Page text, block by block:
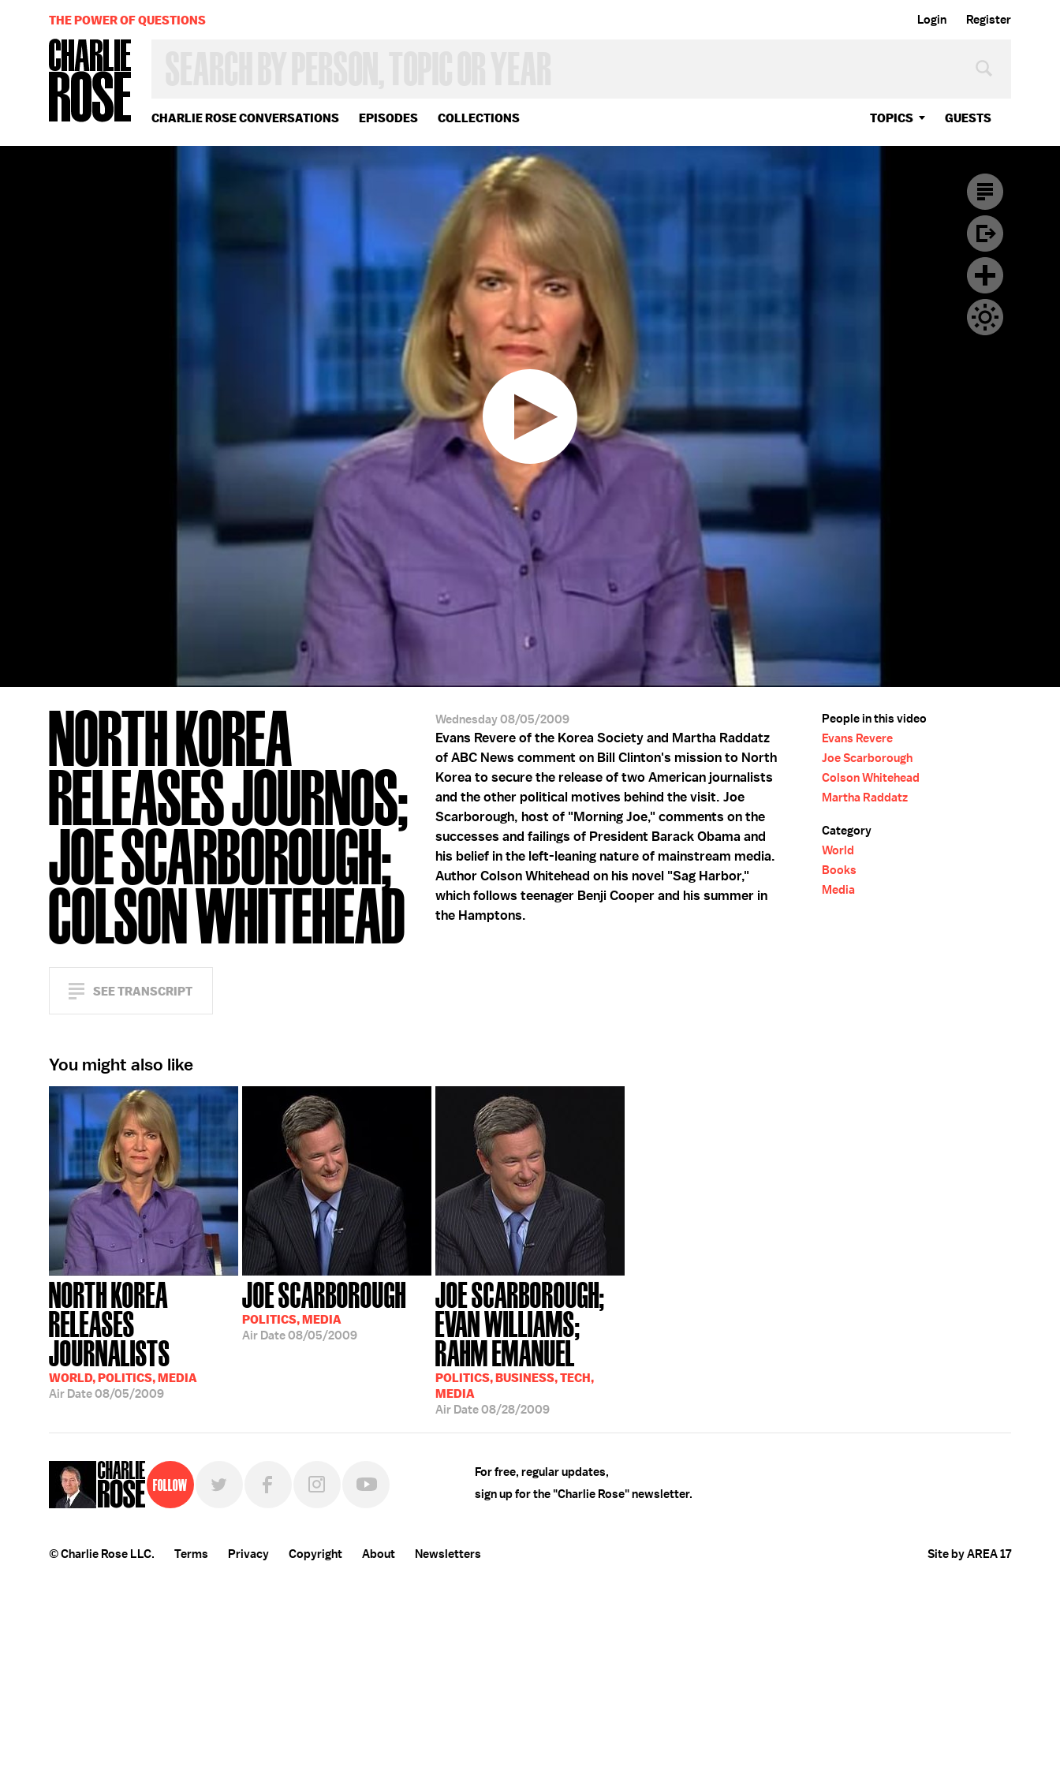
Login Register
CHARLIE ROSE CONVERSATIONS EPISODES COLLECTIONS TOPICS GUESTS
OR
YEAR
THE POWER OF QUESTIONS
NORTH KOREA
RELEASES JOURNOS;
JOE SCARBOROUGH;
COLSON WHITEHEAD
SEE TRANSCRIPT
Wednesday 08/05/2009
Evans Revere of the Korea Society and Martha Raddatz
of ABC News comment on Bill Clinton's mission to North
Korea to secure the release of two American journalists
and the other political motives behind the visit. Joe
Scarborough, host of "Morning Joe," comments on the
successes and failings of President Barack Obama and
his belief in the left-leaning nature of mainstream media.
Author Colson Whitehead on his novel "Sag Harbor,"
which follows teenager Benji Cooper and his summer in
the Hamptons.
People in this video
Evans Revere
Joe Scarborough
Colson Whitehead
Martha Raddatz
Category
World
Books
Media
You might also like
NORTH KOREA
RELEASES
JOURNALISTS
WORLD, POLITICS, MEDIA
Air Date08/05/2009
JOE SCARBOROUGH
POLITICS, MEDIA
Air Date08/05/2009
JOE SCARBOROUGH;
EVAN WILLIAMS;
RAHM EMANUEL
POLITICS, BUSINESS, TECH,
MEDIA
Air Date08/28/2009
Follow
For free, regular updates,
sign up for the "Charlie Rose" newsletter.
© Charlie Rose LLC. Terms Privacy Copyright About Newsletters Site by AREA 17